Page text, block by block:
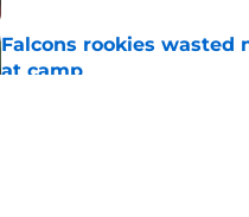
Falcons rookies wasted
at camp